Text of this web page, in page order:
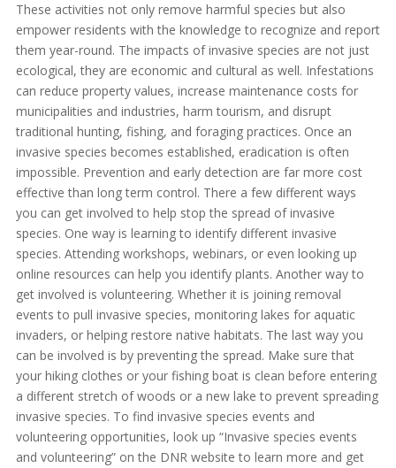
These activities not only remove harmful species but also
empower residents with the knowledge to recognize and report
them year-round. The impacts of invasive species are not just
ecological, they are economic and cultural as well. Infestations
can reduce property values, increase maintenance costs for
municipalities and industries, harm tourism, and disrupt
traditional hunting, fishing, and foraging practices. Once an
invasive species becomes established, eradication is often
impossible. Prevention and early detection are far more cost
effective than long term control. There a few different ways
you can get involved to help stop the spread of invasive
species. One way is learning to identify different invasive
species. Attending workshops, webinars, or even looking up
online resources can help you identify plants. Another way to
get involved is volunteering. Whether it is joining removal
events to pull invasive species, monitoring lakes for aquatic
invaders, or helping restore native habitats. The last way you
can be involved is by preventing the spread. Make sure that
your hiking clothes or your fishing boat is clean before entering
a different stretch of woods or a new lake to prevent spreading
invasive species. To find invasive species events and
volunteering opportunities, look up “Invasive species events
and volunteering” on the DNR website to learn more and get